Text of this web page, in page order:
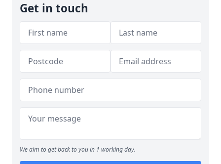
Get in touch
We aim to get back to you in 1 working day.